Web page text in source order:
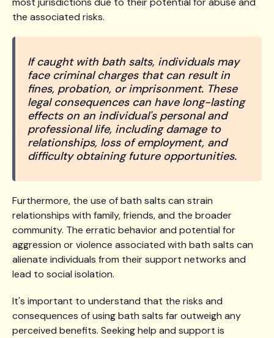
the associated risks.
If caught with bath salts, individuals may
face criminal charges that can result in
fines, probation, or imprisonment. These
legal consequences can have long-lasting
effects on an individual's personal and
professional life, including damage to
relationships, loss of employment, and
difficulty obtaining future opportunities.
Furthermore, the use of bath salts can strain
relationships with family, friends, and the broader
community. The erratic behavior and potential for
aggression or violence associated with bath salts can
alienate individuals from their support networks and
lead to social isolation.
It's important to understand that the risks and
consequences of using bath salts far outweigh any
perceived benefits. Seeking help and support is